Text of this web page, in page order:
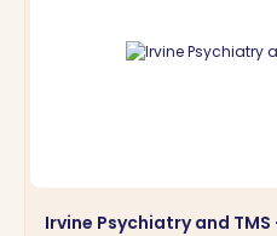
Irvine Psychiatry and TMS